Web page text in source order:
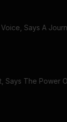
Voice, Says A
Says The Power